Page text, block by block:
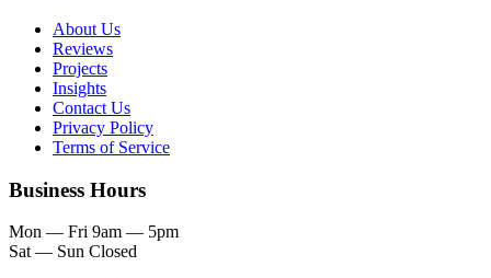
About Us
Reviews
Projects
Insights
Contact Us
Privacy Policy
Terms of Service
Business Hours
Mon — Fri 9am — 5pm
Sat — Sun Closed